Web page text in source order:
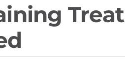
Treat